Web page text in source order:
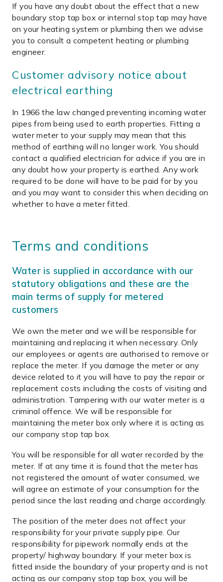
If you have any doubt about the effect that a new
boundary stop tap box or internal stop tap may have
on your heating system or plumbing then we advise
you to consult a competent heating or plumbing
engineer.
Customer advisory notice about
electrical earthing
In 1966 the law changed preventing incoming water
pipes from being used to earth properties. Fitting a
water meter to your supply may mean that this
method of earthing will no longer work. You should
contact a qualified electrician for advice if you are in
any doubt how your property is earthed. Any work
required to be done will have to be paid for by you
and you may want to consider this when deciding on
whether to have a meter fitted.
Terms and conditions
Water is supplied in accordance with our
statutory obligations and these are the
main terms of supply for metered
customers
We own the meter and we will be responsible for
maintaining and replacing it when necessary. Only
our employees or agents are authorised to remove or
replace the meter. If you damage the meter or any
device related to it you will have to pay the repair or
replacement costs including the costs of visiting and
administration. Tampering with our water meter is a
criminal offence. We will be responsible for
maintaining the meter box only where it is acting as
our company stop tap box.
You will be responsible for all water recorded by the
meter. If at any time it is found that the meter has
not registered the amount of water consumed, we
will agree an estimate of your consumption for the
period since the last reading and charge accordingly.
The position of the meter does not affect your
responsibility for your private supply pipe. Our
responsibility for pipework normally ends at the
property/ highway boundary. If your meter box is
fitted inside the boundary of your property and is not
acting as our company stop tap box, you will be